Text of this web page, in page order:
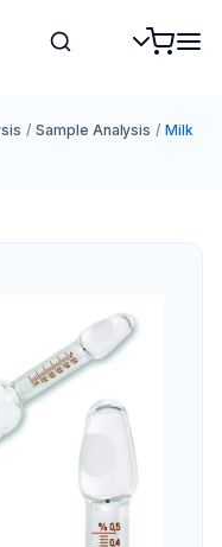
/ Sample Analysis / Milk